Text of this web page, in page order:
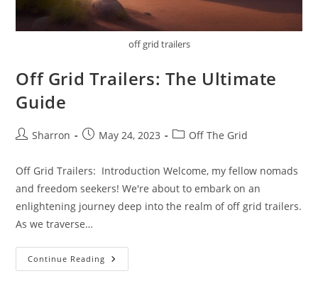
off grid trailers
Off Grid Trailers: The Ultimate
Guide
PostSharron
PostMay 24, 2023
PostOff The Grid
Off Grid Trailers: Introduction Welcome, my fellow nomads
and freedom seekers! We're about to embark on an
enlightening journey deep into the realm of off grid trailers.
As we traverse…
Continue Reading Off
Grid